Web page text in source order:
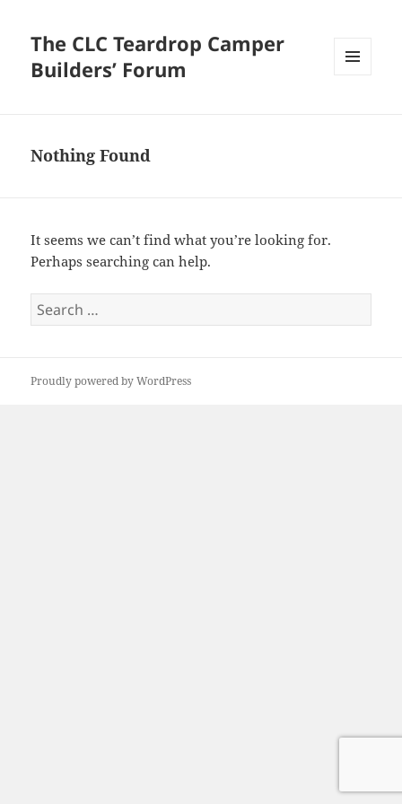
The CLC Teardrop Camper
Builders’ Forum
Nothing Found
It seems we can’t find what you’re looking for.
Perhaps searching can help.
Search
for:
Proudly powered by WordPress